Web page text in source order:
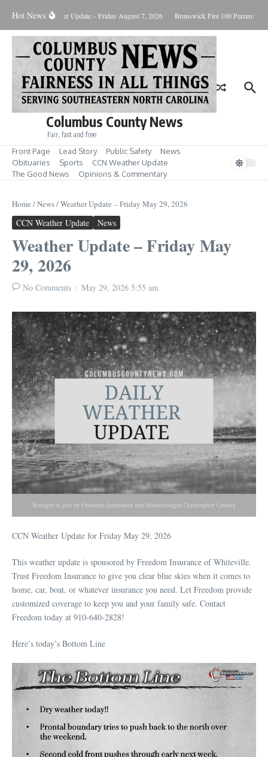
Hot News
Killing Weather Update – Friday August 7, 2026 Brunswick Fire 100 Percent
Columbus County News
Fair, fast and free
Front Page Lead Story Public Safety
News
Obituaries
Sports
CCN Weather Update
The Good News
Opinions & Commentary
Home /News/Weather Update – Friday May 29, 2026
CCN Weather Update News
Weather Update – Friday May
29, 2026
No Comments May 29, 2026 5:55 am
CCN Weather Update for Friday May 29, 2026
This weather update is sponsored by Freedom Insurance of Whiteville.
Trust Freedom Insurance to give you clear blue skies when it comes to
home, car, boat, or whatever insurance you need. Let Freedom provide
customized coverage to keep you and your family safe. Contact
Freedom today at 910-640-2828!
Here’s today’s Bottom Line